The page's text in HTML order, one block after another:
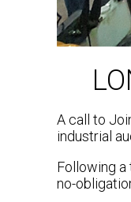
A call to
industrial
Following a
no-